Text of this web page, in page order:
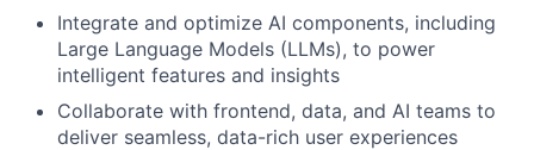
Integrate and optimize AI components, including
Large Language Models (LLMs), to power
intelligent features and insights
Collaborate with frontend, data, and AI teams to
deliver seamless, data-rich user experiences